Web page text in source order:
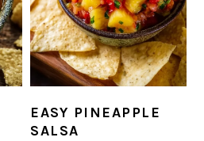
EASY PINEAPPLE
SALSA